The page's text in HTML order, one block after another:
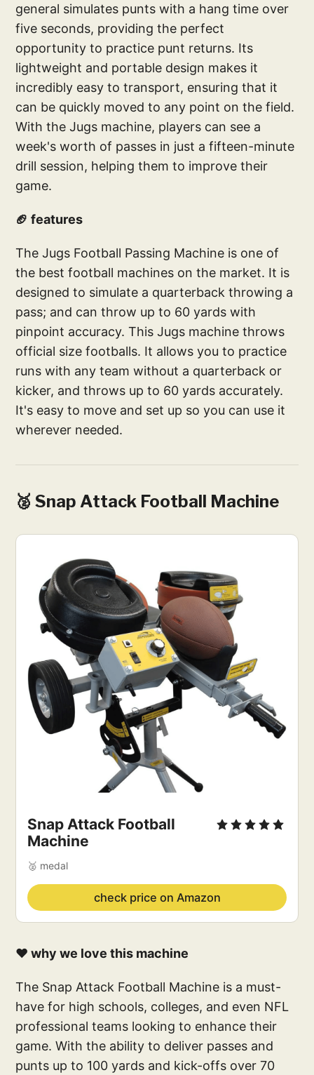
general simulates punts with a hang time over
five seconds, providing the perfect
opportunity to practice punt returns. Its
lightweight and portable design makes it
incredibly easy to transport, ensuring that it
can be quickly moved to any point on the field.
With the Jugs machine, players can see a
week's worth of passes in just a fifteen-minute
drill session, helping them to improve their
game.
🏈 features
The Jugs Football Passing Machine is one of
the best football machines on the market. It is
designed to simulate a quarterback throwing a
pass; and can throw up to 60 yards with
pinpoint accuracy. This Jugs machine throws
official size footballs. It allows you to practice
runs with any team without a quarterback or
kicker, and throws up to 60 yards accurately.
It's easy to move and set up so you can use it
wherever needed.
🥈 Snap Attack Football Machine
Snap Attack Football
Machine
🥈 medal
check price on Amazon
❤️ why we love this machine
The Snap Attack Football Machine is a must-
have for high schools, colleges, and even NFL
professional teams looking to enhance their
game. With the ability to deliver passes and
punts up to 100 yards and kick-offs over 70